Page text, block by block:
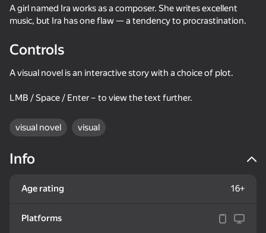
This game support only landscape
orientation
Change the Hazbin...
A girl named Ira works as a composer. She writes excellent
music, but Ira has one flaw — a tendency to procrastination.
Controls
A visual novel is an interactive story with a choice of plot.
LMB / Space / Enter – to view the text further.
visual novel visual
Info
Age rating 16+
Platforms